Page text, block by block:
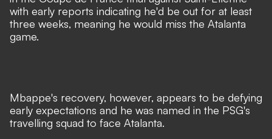
with early reports indicating he'd be out for at least
three weeks, meaning he would miss the Atalanta
game.
Mbappe's recovery, however, appears to be defying
early expectations and he was named in the PSG's
travelling squad to face Atalanta.